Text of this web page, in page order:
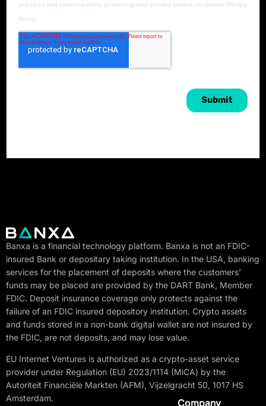
Banxa is a financial technology platform. Banxa is not an FDIC-
insured Bank or depositary taking institution. In the USA, banking
services for the placement of deposits where the customers’
funds may be placed are provided by the DART Bank, Member
FDIC. Deposit insurance coverage only protects against the
failure of an FDIC insured depository institution. Crypto assets
and funds stored in a non-bank digital wallet are not insured by
the FDIC, are not deposits, and may lose value.
EU Internet Ventures is authorized as a crypto-asset service
provider under Regulation (EU) 2023/1114 (MiCA) by the
Autoriteit Financiële Markten (AFM), Vijzelgracht 50, 1017 HS
Amsterdam.
Company